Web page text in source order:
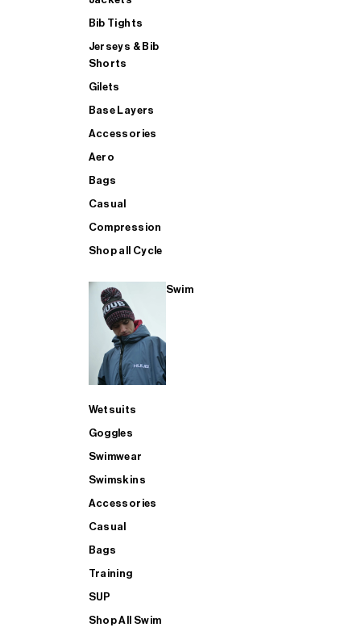
Bib Tights
Jerseys & Bib
Shorts
Gilets
Base Layers
Accessories
Aero
Bags
Casual
Compression
Shop all Cycle
Swim
Wetsuits
Goggles
Swimwear
Swimskins
Accessories
Casual
Bags
Training
SUP
Shop All Swim
SHOP ALL MENS TRIATHLON